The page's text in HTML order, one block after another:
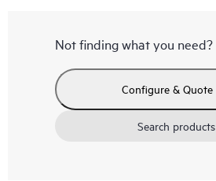
Not finding what you need?
Configure & Quote
Search products